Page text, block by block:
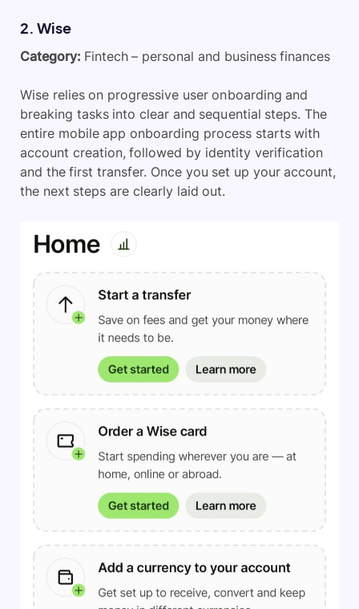
2. Wise
Category: Fintech – personal and business finances
Wise relies on progressive user onboarding and
breaking tasks into clear and sequential steps. The
entire mobile app onboarding process starts with
account creation, followed by identity verification
and the first transfer. Once you set up your account,
the next steps are clearly laid out.